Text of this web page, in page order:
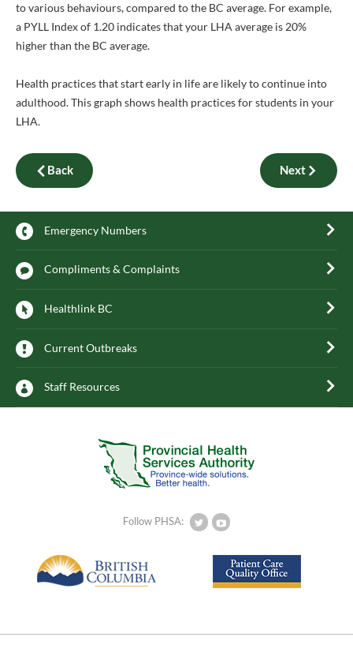
to various behaviours, compared to the BC average. For example,
a PYLL Index of 1.20 indicates that your LHA average is 20%
higher than the BC average.
Health practices that start early in life are likely to continue into
adulthood. This graph shows health practices for students in your
LHA.
Back Next
Emergency Numbers
Compliments & Complaints
Healthlink BC
Current Outbreaks
Staff Resources
Follow PHSA: